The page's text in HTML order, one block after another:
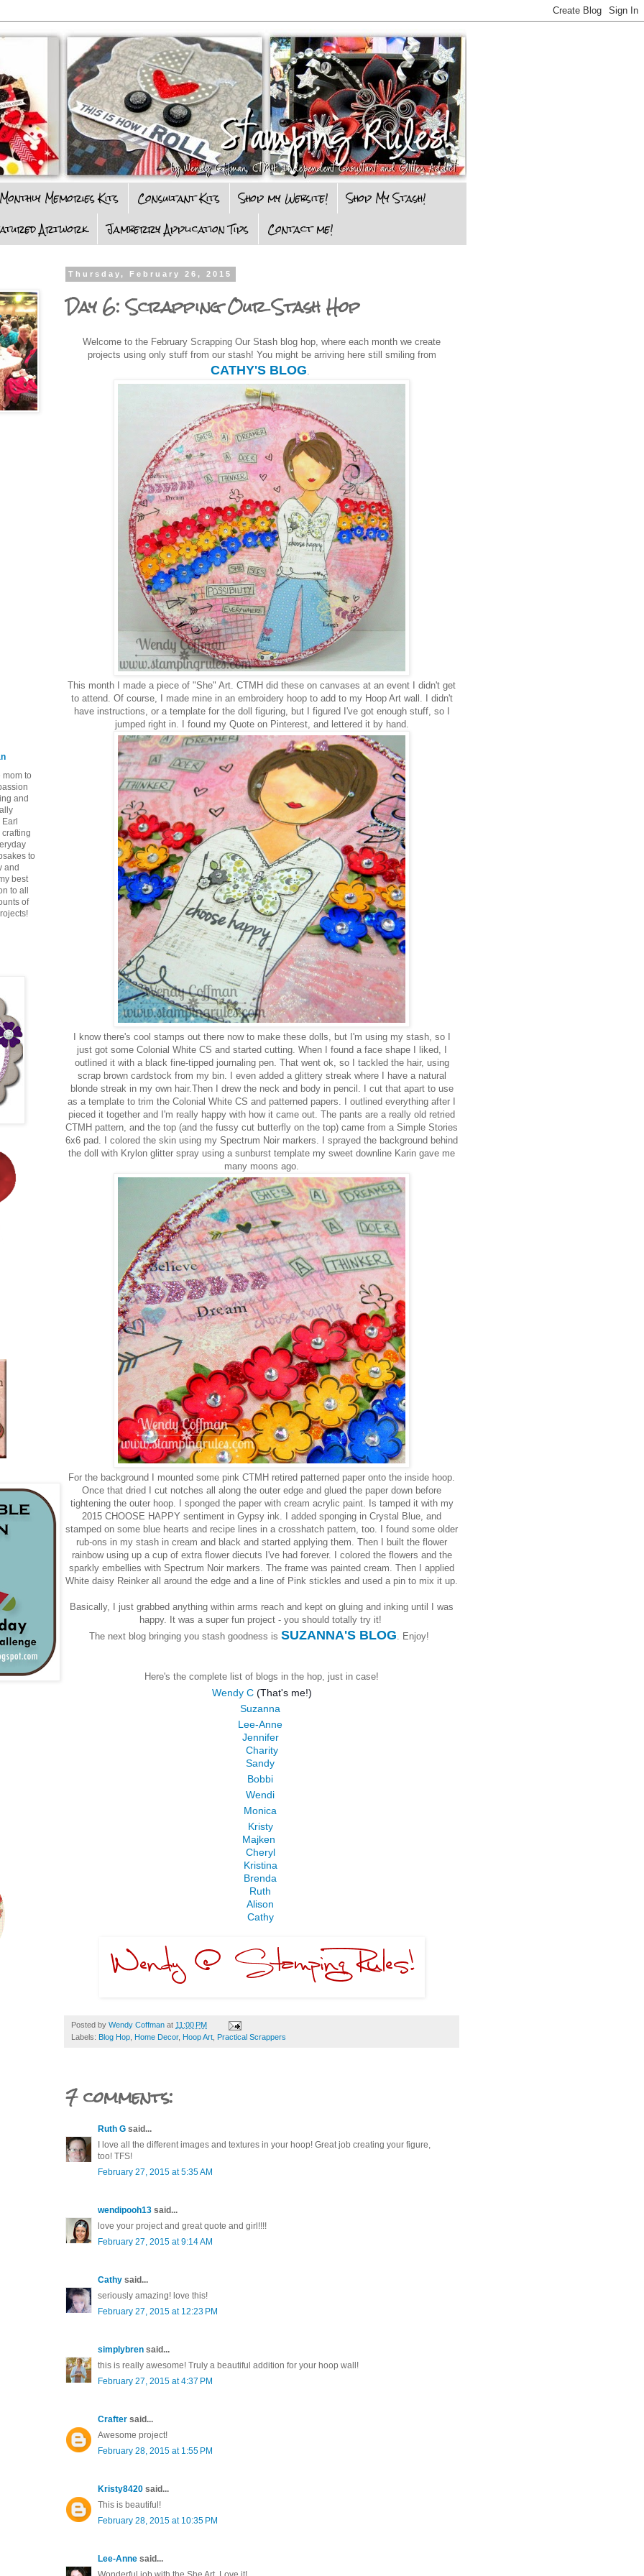
Monthly Memories Kits Consultant Kits Shop my Website!
Shop My Stash!
Artwork
Jamberry Application Tips Contact me!
Thursday, February 26, 2015
Day 6: Scrapping Our Stash Hop
Welcome to the February Scrapping Our Stash blog hop, where each month we create
projects using only stuff from our stash! You might be arriving here still smiling from
CATHY'S BLOG
This month I made a piece of "She" Art. CTMH did these on canvases at an event I didn't get
to attend. Of course, I made mine in an embroidery hoop to add to my Hoop Art wall. I didn't
have instructions, or a template for the doll figuring, but I figured I've got enough stuff, so I
jumped right in. I found my Quote on Pinterest, and lettered it by hand.
I know there's cool stamps out there now to make these dolls, but I'm using my stash, so I
just got some Colonial White CS and started cutting. When I found a face shape I liked, I
outlined it with a black fine-tipped journaling pen. That went ok, so I tackled the hair, using
scrap brown cardstock from my bin. I even added a glittery streak where I have a natural
blonde streak in my own hair.Then I drew the neck and body in pencil. I cut that apart to use
as a template to trim the Colonial White CS and patterned papers. I outlined everything after I
pieced it together and I'm really happy with how it came out. The pants are a really old retried
CTMH pattern, and the top (and the fussy cut butterfly on the top) came from a Simple Stories
6x6 pad. I colored the skin using my Spectrum Noir markers. I sprayed the background behind
the doll with Krylon glitter spray using a sunburst template my sweet downline Karin gave me
many moons ago.
For the background I mounted some pink CTMH retired patterned paper onto the inside hoop.
Once that dried I cut notches all along the outer edge and glued the paper down before
tightening the outer hoop. I sponged the paper with cream acrylic paint. Is tamped it with my
2015 CHOOSE HAPPY sentiment in Gypsy ink. I added sponging in Crystal Blue, and
stamped on some blue hearts and recipe lines in a crosshatch pattern, too. I found some older
rub-ons in my stash in cream and black and started applying them. Then I built the flower
rainbow using up a cup of extra flower diecuts I've had forever. I colored the flowers and the
sparkly embellies with Spectrum Noir markers. The frame was painted cream. Then I applied
White daisy Reinker all around the edge and a line of Pink stickles and used a pin to mix it up.
Basically, I just grabbed anything within arms reach and kept on gluing and inking until I was
happy. It was a super fun project - you should totally try it!
The next blog bringing you stash goodness is SUZANNA'S BLOG . Enjoy!
Here's the complete list of blogs in the hop, just in case!
Wendy C(That's me!)
Suzanna
Lee-Anne
Jennifer
Charity
Sandy
Bobbi
Wendi
Monica
Kristy
Majken
Cheryl
Kristina
Brenda
Ruth
Alison
Cathy
Posted by Wendy Coffman at 11:00 PM
Labels: Blog Hop Home Decor, Hoop Art Practical Scrappers
7 comments:
Ruth G said...
I love all the different images and textures in your hoop! Great job creating your figure,
too! TFS!
February 27, 2015 at 5:35 AM
wendipooh13 said...
love your project and great quote and girl!!!!
February 27, 2015 at 9:14 AM
Cathy said...
seriously amazing! love this!
February 27, 2015 at 12:23 PM
simplybren said...
this is really awesome! Truly a beautiful addition for your hoop wall!
February 27, 2015 at 4:37 PM
Crafter said...
Awesome project!
February 28, 2015 at 1:55 PM
Kristy8420 said...
This is beautiful!
February 28, 2015 at 10:35 PM
Lee-Anne said...
mom to
and
Earl
to
and
best
to all
of